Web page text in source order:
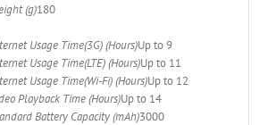
(g)180
Usage Time(3G) (Hours)Up to 9
Usage Time(LTE) (Hours)Up to 11
Usage Time(Wi-Fi) (Hours)Up to 12
Playback Time (Hours)Up to 14
Battery Capacity (mAh)3000